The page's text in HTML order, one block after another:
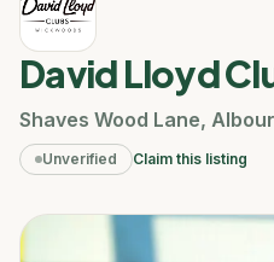
David Lloyd
Shaves Wood Lane,
Unverified Claim this listing